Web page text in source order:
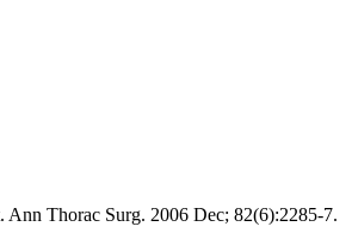
Thorac Surg. 2006 Dec; 82(6):2285-7.